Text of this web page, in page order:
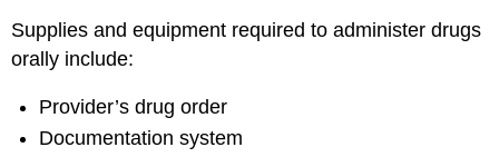
Supplies and equipment required to administer drugs
orally include:
Provider’s drug order
Documentation system